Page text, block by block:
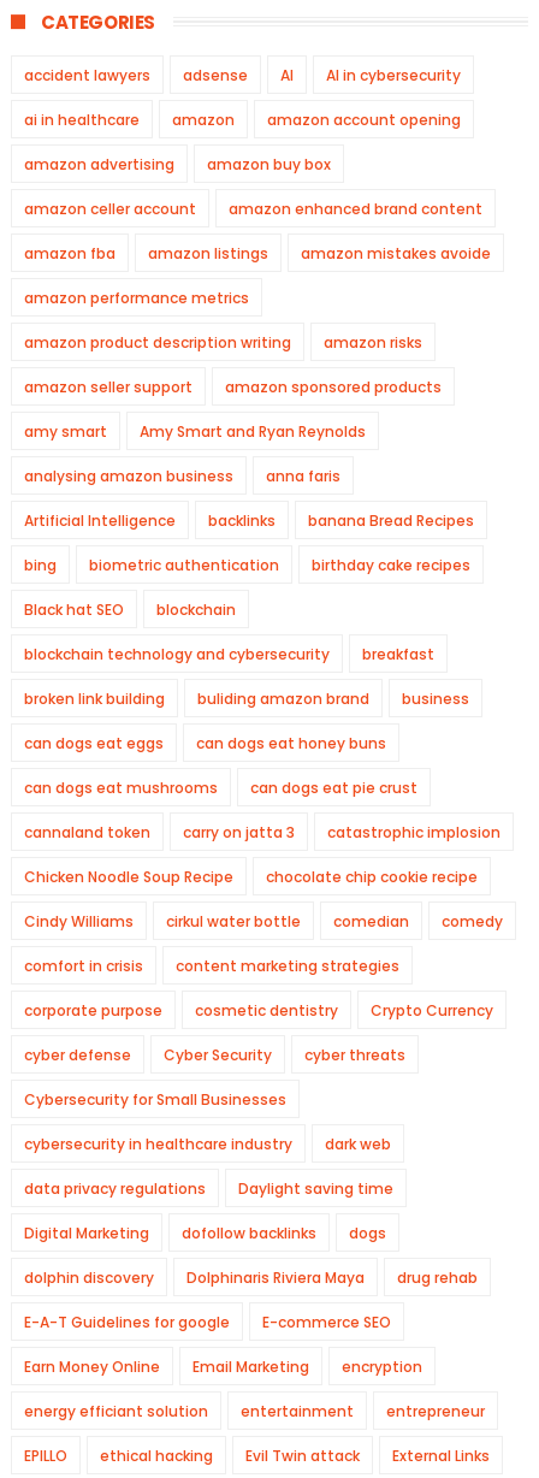
CATEGORIES
accident lawyers adsense AI AI in cybersecurity
ai in healthcare amazon amazon account opening
amazon advertising amazon buy box
amazon celler account amazon enhanced brand content
amazon fba amazon listings amazon mistakes avoide
amazon performance metrics
amazon product description writing amazon risks
amazon seller support amazon sponsored products
amy smart Amy Smart and Ryan Reynolds
analysing amazon business anna faris
Artificial Intelligence backlinks banana Bread Recipes
bing biometric authentication birthday cake recipes
Black hat SEO blockchain
blockchain technology and cybersecurity breakfast
broken link building buliding amazon brand business
can dogs eat eggs can dogs eat honey buns
can dogs eat mushrooms can dogs eat pie crust
cannaland token carry on jatta 3 catastrophic implosion
Chicken Noodle Soup Recipe chocolate chip cookie recipe
Cindy Williams cirkul water bottle comedian comedy
comfort in crisis content marketing strategies
corporate purpose cosmetic dentistry Crypto Currency
cyber defense Cyber Security cyber threats
Cybersecurity for Small Businesses
cybersecurity in healthcare industry dark web
data privacy regulations Daylight saving time
Digital Marketing dofollow backlinks dogs
dolphin discovery Dolphinaris Riviera Maya drug rehab
E-A-T Guidelines for google E-commerce SEO
Earn Money Online Email Marketing encryption
energy efficiant solution entertainment entrepreneur
EPILLO ethical hacking Evil Twin attack External Links